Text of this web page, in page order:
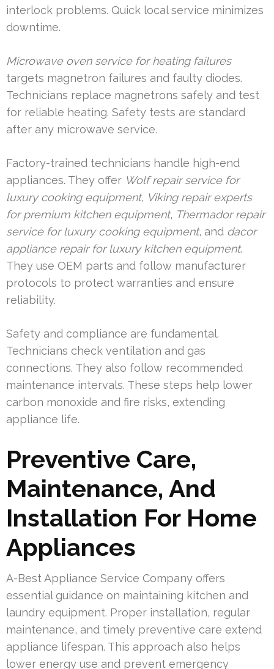
interlock problems. Quick local service minimizes
downtime.
Microwave oven service for heating failures
targets magnetron failures and faulty diodes.
Technicians replace magnetrons safely and test
for reliable heating. Safety tests are standard
after any microwave service.
Factory-trained technicians handle high-end
appliances. They offer Wolf repair service for
luxury cooking equipment, Viking repair experts
for premium kitchen equipment, Thermador repair
service for luxury cooking equipment, and dacor
appliance repair for luxury kitchen equipment.
They use OEM parts and follow manufacturer
protocols to protect warranties and ensure
reliability.
Safety and compliance are fundamental.
Technicians check ventilation and gas
connections. They also follow recommended
maintenance intervals. These steps help lower
carbon monoxide and fire risks, extending
appliance life.
Preventive Care,
Maintenance, And
Installation For Home
Appliances
A-Best Appliance Service Company offers
essential guidance on maintaining kitchen and
laundry equipment. Proper installation, regular
maintenance, and timely preventive care extend
appliance lifespan. This approach also helps
lower energy use and prevent emergency